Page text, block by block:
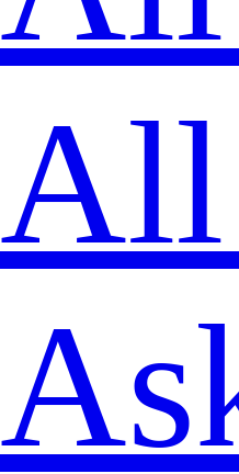
All